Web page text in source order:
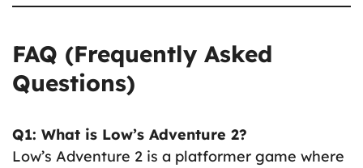
FAQ (Frequently Asked
Questions)
Q1: What is Low’s Adventure 2?
Low’s Adventure 2 is a platformer game where